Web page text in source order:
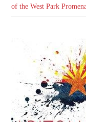
of the West Park